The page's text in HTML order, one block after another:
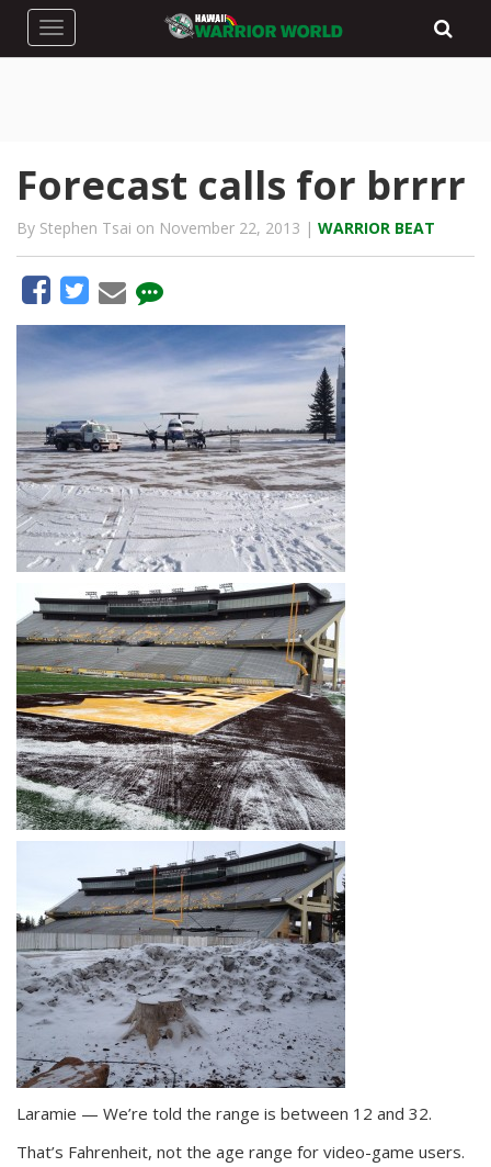
Toggle navigation
Forecast calls for brrrr
By Stephen Tsai on November 22, 2013 | WARRIOR BEAT
Laramie — We’re told the range is between 12 and 32.
That’s Fahrenheit, not the age range for video-game users.